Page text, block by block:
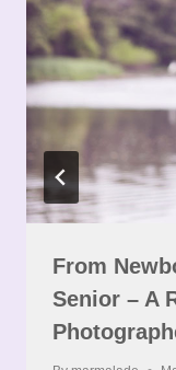
From
Senior – A